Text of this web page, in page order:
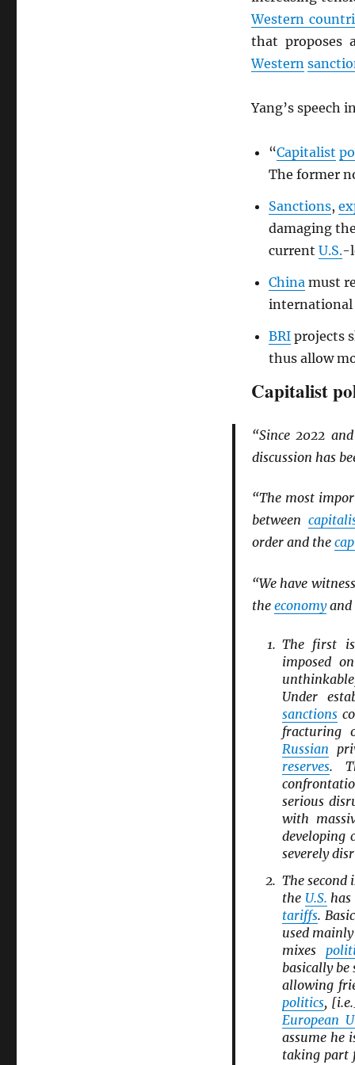
Western
that proposes
Western
Yang’s speech
“Capitalist
The former
Sanctions,
damaging
currentU.S.-
China must
international
BRI projects
thus allow
Capitalist
“Since 2022
discussion has
“The most
between
order and the
“We have
the economyand
The first
imposed
Under
sanctions
Russian
reserves.
serious
with
developing
severely
The second
the U.S. has
tariffs.
used
mixes
basically
allowing
politics,
European
assume he
taking